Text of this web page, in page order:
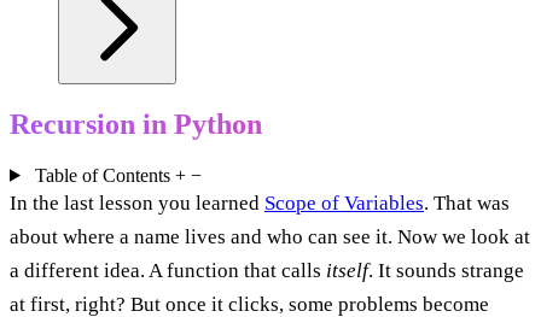
Recursion in Python
Table of Contents + −
In the last lesson you learned Scope of Variables. That was
about where a name lives and who can see it. Now we look at
a different idea. A function that calls itself. It sounds strange
at first, right? But once it clicks, some problems become